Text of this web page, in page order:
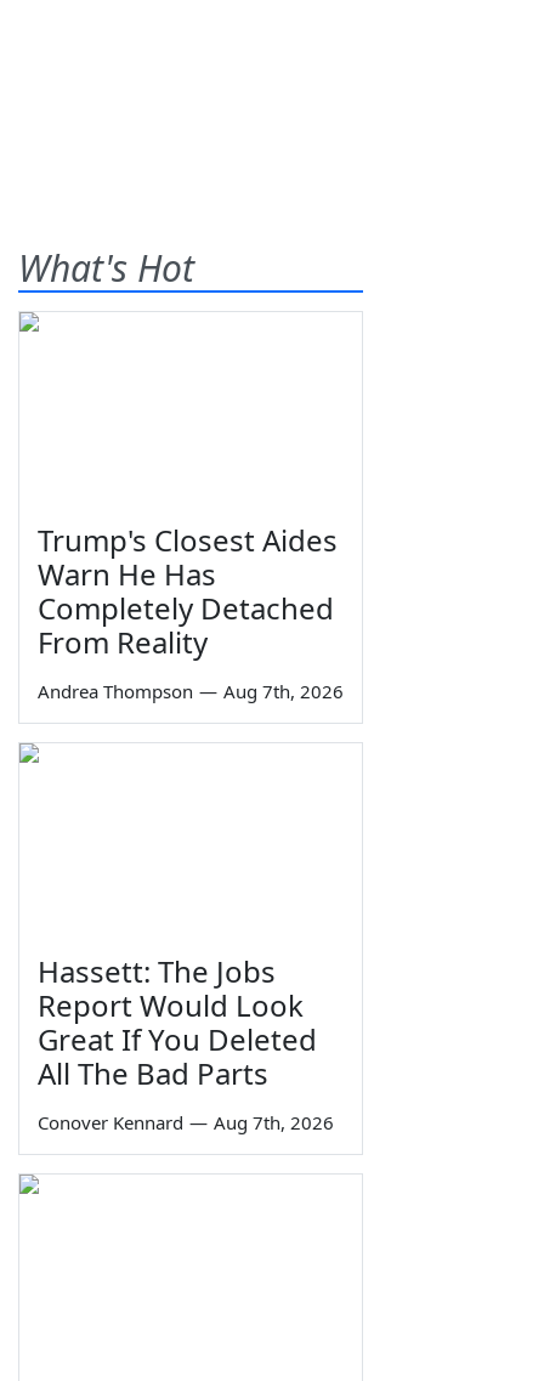
What's Hot
Trump's Closest Aides
Warn He Has
Completely Detached
From Reality
Andrea Thompson — Aug 7th, 2026
Hassett: The Jobs
Report Would Look
Great If You Deleted
All The Bad Parts
Conover Kennard — Aug 7th, 2026